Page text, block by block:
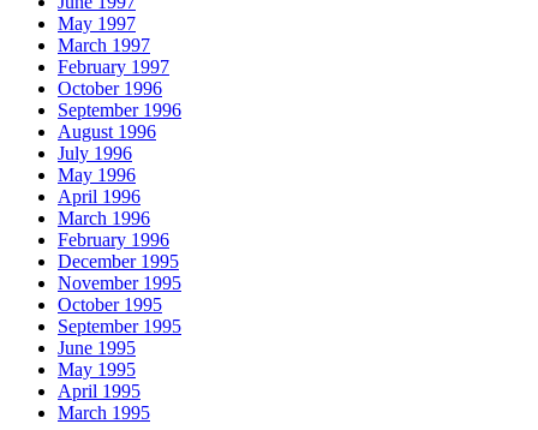
May 1997
March 1997
February 1997
October 1996
September 1996
August 1996
July 1996
May 1996
April 1996
March 1996
February 1996
December 1995
November 1995
October 1995
September 1995
June 1995
May 1995
April 1995
March 1995